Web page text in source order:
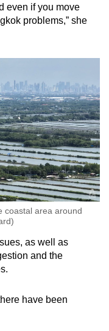
even if you move
problems,” she
coastal area around
as well as
and the
have been